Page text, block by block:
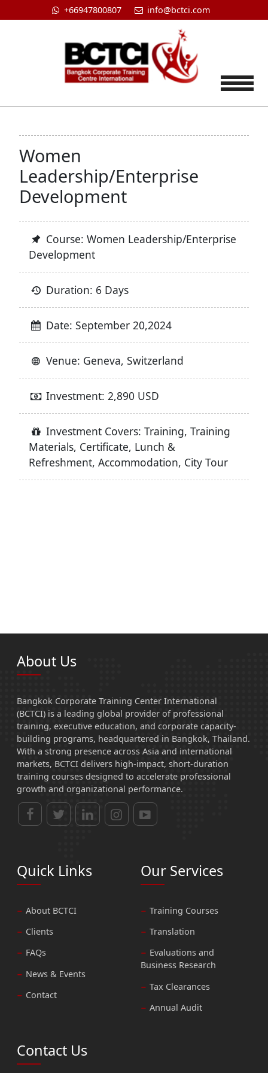
+66947800807 info@bctci.com
Women
Leadership/Enterprise
Development
Course: Women Leadership/Enterprise
Development
Duration: 6 Days
Date: September 20,2024
Venue: Geneva, Switzerland
Investment: 2,890 USD
Investment Covers: Training, Training
Materials, Certificate, Lunch &
Refreshment, Accommodation, City Tour
About Us
Bangkok Corporate Training Center International
(BCTCI) is a leading global provider of professional
training, executive education, and corporate capacity-
building programs, headquartered in Bangkok, Thailand.
With a strong presence across Asia and international
markets, BCTCI delivers high-impact, short-duration
training courses designed to accelerate professional
growth and organizational performance.
Quick Links
About BCTCI
Clients
FAQs
News & Events
Contact
Our Services
Training Courses
Translation
Evaluations and
Business Research
Tax Clearances
Annual Audit
Contact Us